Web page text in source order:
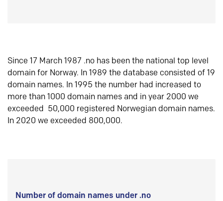
Since 17 March 1987 .no has been the national top level
domain for Norway. In 1989 the database consisted of 19
domain names. In 1995 the number had increased to
more than 1000 domain names and in year 2000 we
exceeded 50,000 registered Norwegian domain names.
In 2020 we exceeded 800,000.
Number of domain names under .no